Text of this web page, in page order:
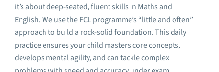
it’s about deep-seated, fluent skills in Maths and
English. We use the FCL programme’s “little and often”
approach to build a rock-solid foundation. This daily
practice ensures your child masters core concepts,
develops mental agility, and can tackle complex